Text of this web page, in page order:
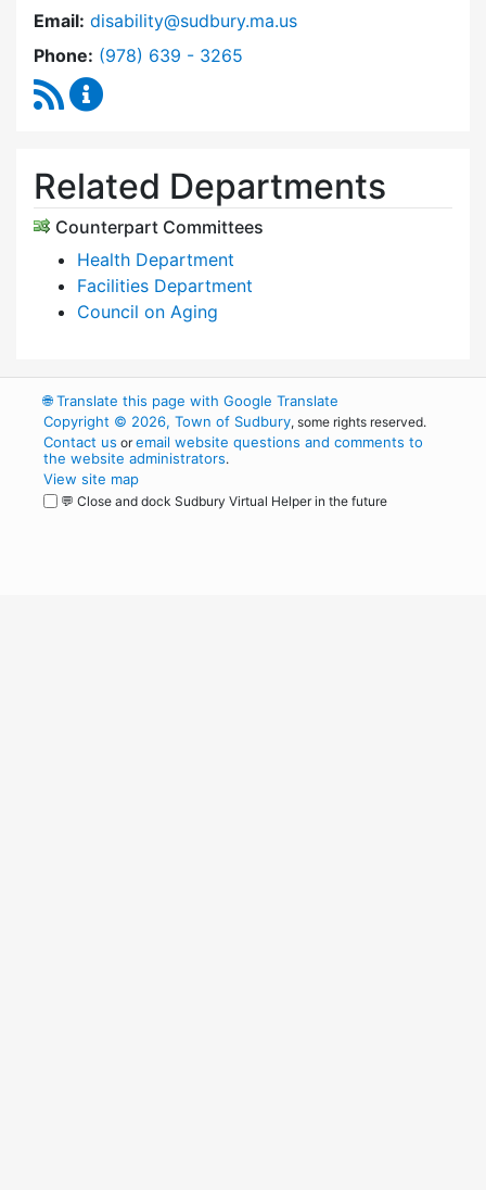
Email: disability@sudbury.ma.us
Phone: Dial Commission on Disability at
(978) 639 - 3265
RSS Feed
Related Departments
Counterpart Committees
Health Department
Facilities Department
Council on Aging
🌐Translate this page with Google Translate
Copyright © 2026, Town of Sudbury, some rights reserved.
Contact us oremail website questions and comments to
the website administrators.
View site map
💬 Close and dock Sudbury Virtual Helper in the future